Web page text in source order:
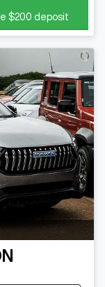
$200 deposit